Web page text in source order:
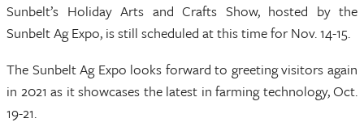
Sunbelt’s Holiday Arts and Crafts Show, hosted by the
Sunbelt Ag Expo, is still scheduled at this time for Nov. 14-15.
The Sunbelt Ag Expo looks forward to greeting visitors again
in 2021 as it showcases the latest in farming technology, Oct.
19-21.